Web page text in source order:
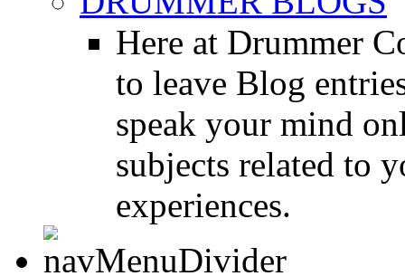
Here at Drummer
to leave Blog
speak your mind
subjects related to
experiences.